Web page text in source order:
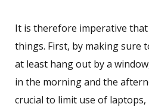
It is therefore imperative
things. First, by making sure
at least hang out by a
in the morning and the
crucial to limit use of